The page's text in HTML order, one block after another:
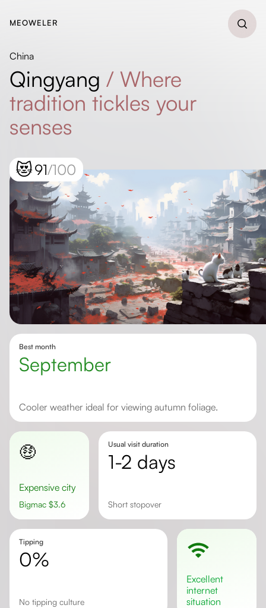
MEOWELER
China
Qingyang / Where
tradition tickles your
senses
😻91/100
Best month
September
Cooler weather ideal for viewing autumn foliage.
🤑
Expensive city
Bigmac $3.6
Usual visit duration
1-2 days
Short stopover
Tipping
0%
no tipping culture
excellent
internet
situation